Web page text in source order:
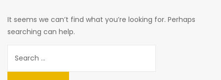
It seems we can’t find what you’re looking for. Perhaps
searching can help.
for: